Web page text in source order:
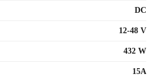
DC
12-48 V
432 W
15A